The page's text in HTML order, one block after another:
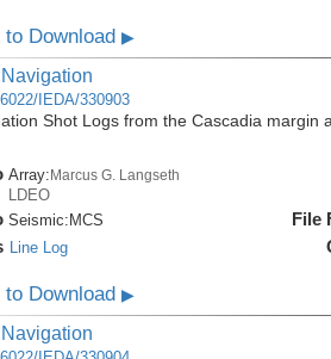
to Download▶
IEDA/330903
Shot Logs from the Cascadia
Array:Marcus G. Langseth
LDEO
Seismic: MCS
Line Log
File
to Download▶